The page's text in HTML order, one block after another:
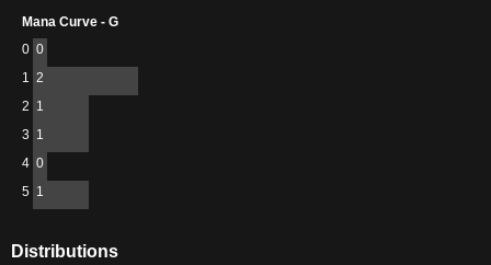
Mana Curve - G
0 0
1 2
2 1
3 1
4 0
5 1
Distributions